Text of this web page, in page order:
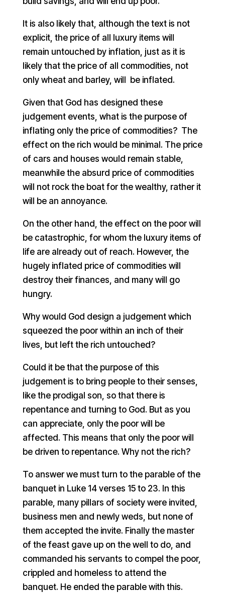
It is also likely that, although the text is not
explicit, the price of all luxury items will
remain untouched by inflation, just as it is
likely that the price of all commodities, not
only wheat and barley, will be inflated.
Given that God has designed these
judgement events, what is the purpose of
inflating only the price of commodities? The
effect on the rich would be minimal. The price
of cars and houses would remain stable,
meanwhile the absurd price of commodities
will not rock the boat for the wealthy, rather it
will be an annoyance.
On the other hand, the effect on the poor will
be catastrophic, for whom the luxury items of
life are already out of reach. However, the
hugely inflated price of commodities will
destroy their finances, and many will go
hungry.
Why would God design a judgement which
squeezed the poor within an inch of their
lives, but left the rich untouched?
Could it be that the purpose of this
judgement is to bring people to their senses,
like the prodigal son, so that there is
repentance and turning to God. But as you
can appreciate, only the poor will be
affected. This means that only the poor will
be driven to repentance. Why not the rich?
To answer we must turn to the parable of the
banquet in Luke 14 verses 15 to 23. In this
parable, many pillars of society were invited,
business men and newly weds, but none of
them accepted the invite. Finally the master
of the feast gave up on the well to do, and
commanded his servants to compel the poor,
crippled and homeless to attend the
banquet. He ended the parable with this.